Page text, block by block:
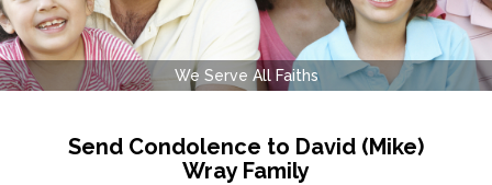
We Serve All Faiths
Send Condolence to David (Mike)
Wray Family